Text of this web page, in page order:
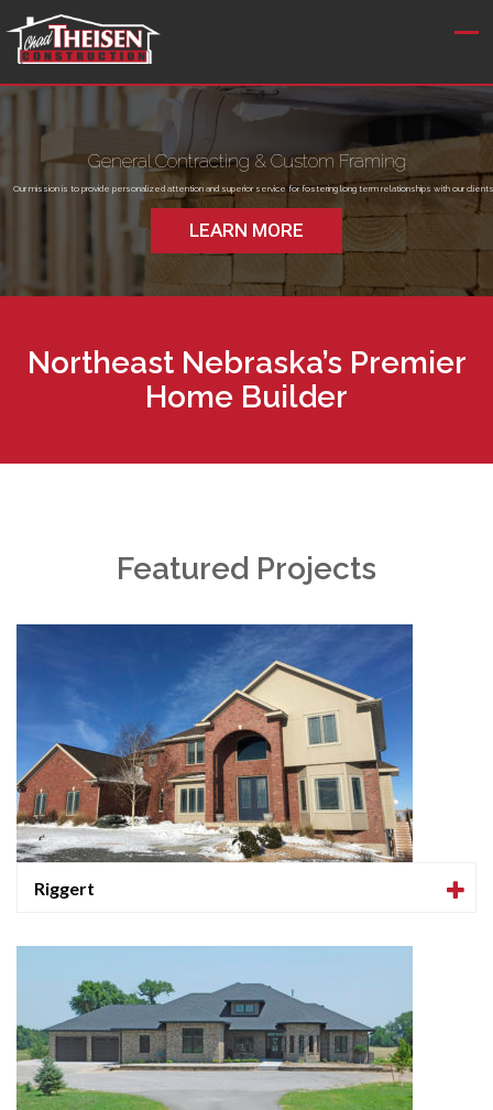
General Contracting & Custom Framing
Our mission is to provide personalized attention and superior service for fostering long term relationships with our
LEARN MORE
Northeast Nebraska’s Premier
Home Builder
Featured Projects
Riggert